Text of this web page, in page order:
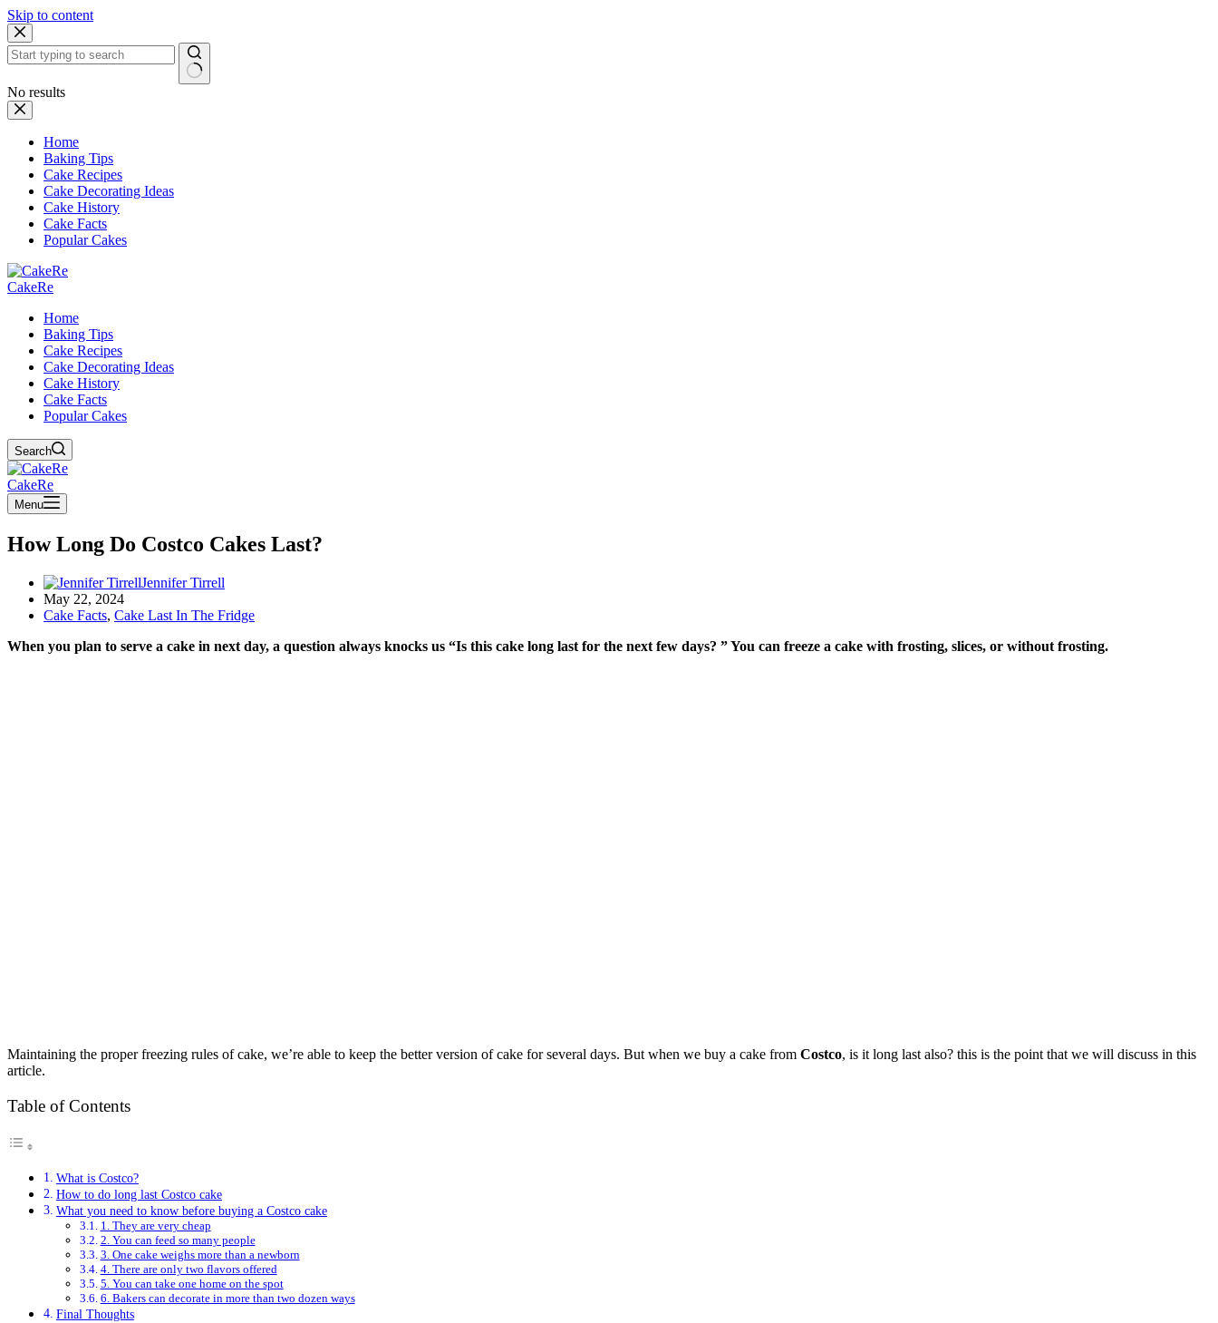
Skip to content
No results
Home
Baking Tips
Cake Recipes
Cake Decorating Ideas
Cake History
Cake Facts
Popular Cakes
CakeRe
Home
Baking Tips
Cake Recipes
Cake Decorating Ideas
Cake History
Cake Facts
Popular Cakes
Search
CakeRe
Menu
How Long Do Costco Cakes Last?
Jennifer Tirrell
May 22, 2024
Cake Facts, Cake Last In The Fridge
When you plan to serve a cake in next day, a question always knocks us “Is this cake long last for the next few days? ” You can freeze a cake with frosting, slices, or without frosting.
Maintaining the proper freezing rules of cake, we’re able to keep the better version of cake for several days. But when we buy a cake from Costco, is it long last also? this is the point that we will discuss in this
article.
Table of Contents
What is Costco?
How to do long last Costco cake
What you need to know before buying a Costco cake
1. They are very cheap
2. You can feed so many people
3. One cake weighs more than a newborn
4. There are only two flavors offered
5. You can take one home on the spot
6. Bakers can decorate in more than two dozen ways
Final Thoughts